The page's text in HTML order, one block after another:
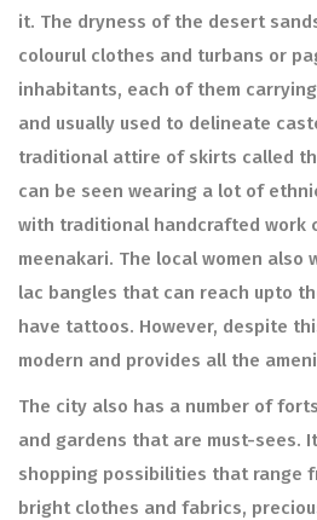
it. The dryness of the desert
colourul clothes and turbans or
inhabitants, each of them
and usually used to delineate
traditional attire of skirts called
can be seen wearing a lot of
with traditional handcrafted work
meenakari. The local women also
lac bangles that can reach upto
have tattoos. However, despite
modern and provides all the
The city also has a number of
and gardens that are must-sees.
shopping possibilities that range
bright clothes and fabrics,